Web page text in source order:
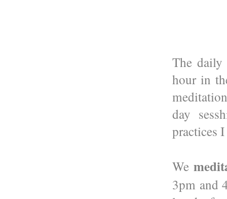
The daily
hour in
day
practices
We
3pm and